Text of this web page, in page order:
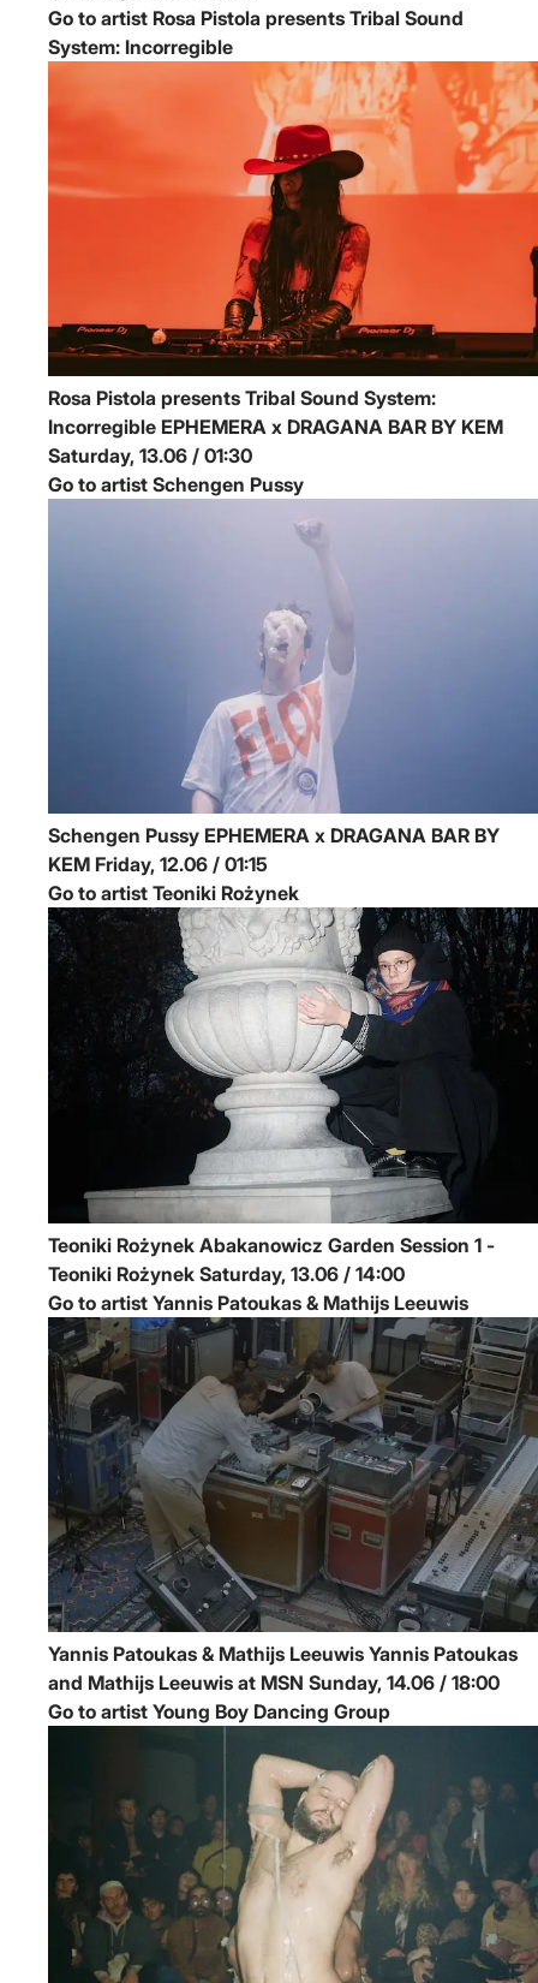
Go to artist Rosa Pistola presents Tribal Sound
System: Incorregible
Rosa Pistola presents Tribal Sound System:
Incorregible EPHEMERA x DRAGANA BAR BY KEM
Saturday, 13.06 / 01:30
Go to artist Schengen Pussy
Schengen Pussy EPHEMERA x DRAGANA BAR BY
KEM
Friday, 12.06 / 01:15
Go to artist Teoniki Rożynek
Teoniki Rożynek Abakanowicz Garden Session 1 -
Teoniki Rożynek
Saturday, 13.06 / 14:00
Go to artist Yannis Patoukas & Mathijs Leeuwis
Yannis Patoukas & Mathijs Leeuwis Yannis Patoukas
and Mathijs Leeuwis at MSN
Sunday, 14.06 / 18:00
Go to artist Young Boy Dancing Group